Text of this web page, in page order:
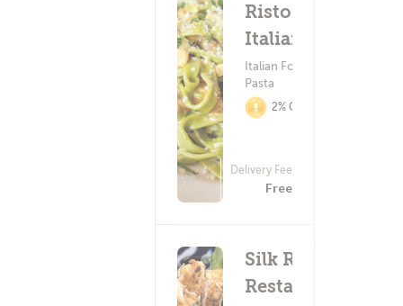
Ristorante
Italiano
Italian Food ?
Pasta
2% Cashback
(569)
Delivery Fee
Free
Silk Road
Restaurant